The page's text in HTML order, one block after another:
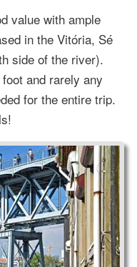
value with ample
in the Vitória, Sé
side of the river).
and rarely any
for the entire trip.